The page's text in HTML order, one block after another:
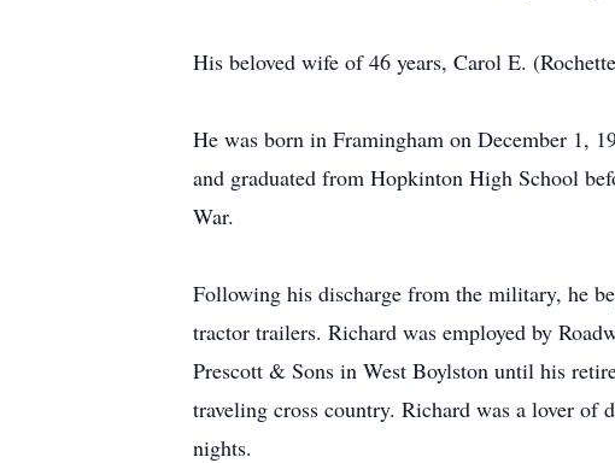
His beloved wife of 46 years, Carol E.
He was born in Framingham on December 1,
and graduated from Hopkinton High School
War.
Following his discharge from the military, he
tractor trailers. Richard was employed by
Prescott & Sons in West Boylston until his
traveling cross country. Richard was a lover
nights.